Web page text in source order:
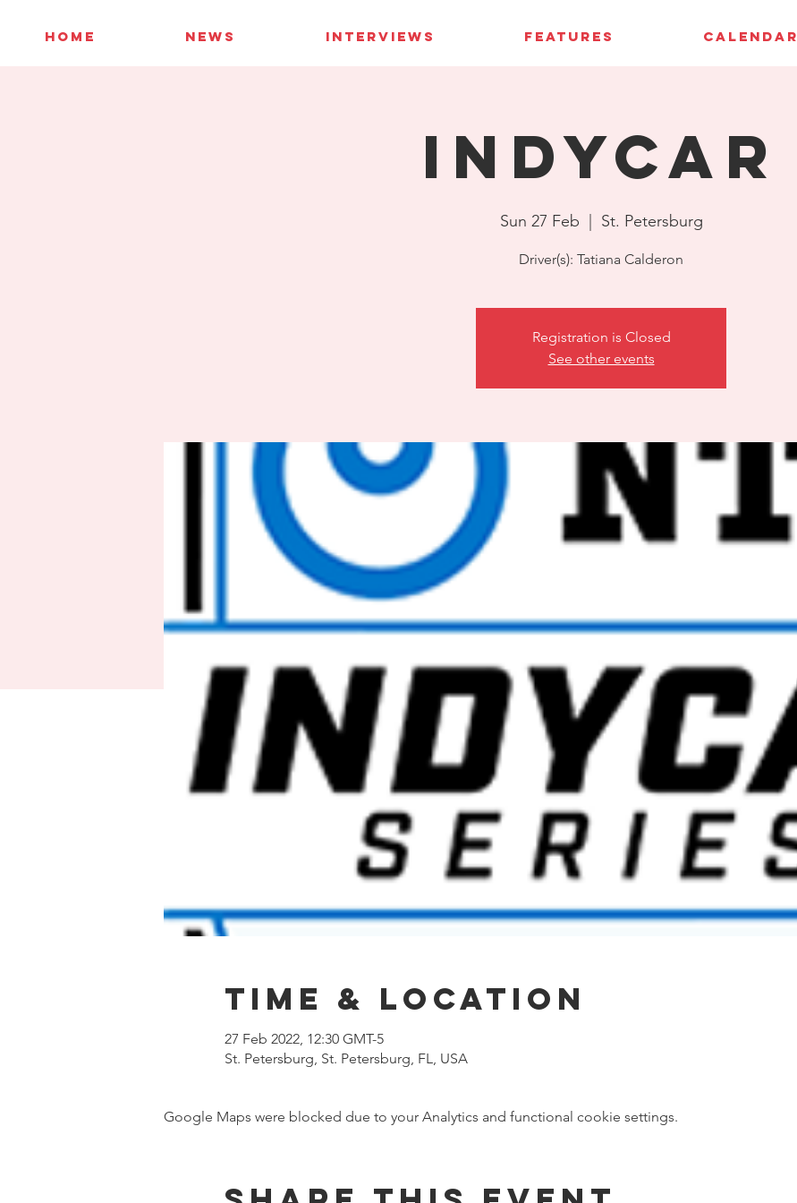
HOME NEWS INTERVIEWS FEATURES CALENDAR
IndyCar
Sun 27 Feb St. Petersburg
Driver(s): Tatiana Calderon
Registration is Closed
See other events
Time & Location
27 Feb 2022, 12:30 GMT-5
St. Petersburg, St. Petersburg, FL, USA
Google Maps were blocked due to your Analytics and functional cookie settings.